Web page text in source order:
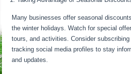
Many businesses offer seasonal
the winter holidays. Watch for special
tours, and activities. Consider
tracking social media profiles to stay
and updates.